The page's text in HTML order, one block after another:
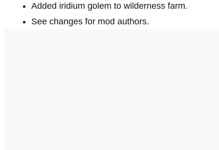
Added iridium golem to wilderness farm.
See changes for mod authors.